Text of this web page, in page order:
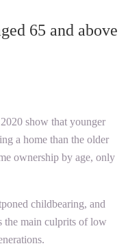
65 and above
show that younger
a home than the older
ownership by age, only
childbearing, and
the main culprits of low